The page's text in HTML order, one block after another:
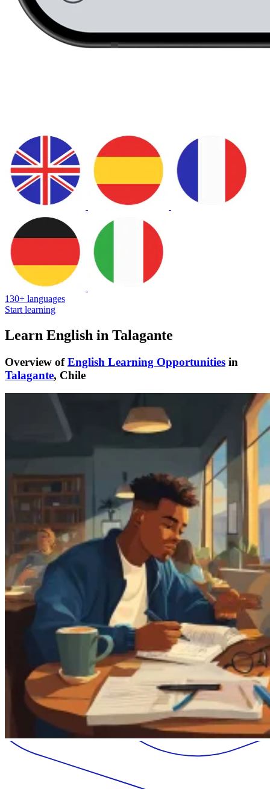
130+ languages
Start learning
Learn English in Talagante
Overview ofEnglish Learning Opportunities in
Talagante, Chile